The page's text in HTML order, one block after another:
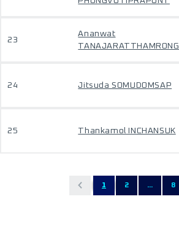
23
Ananwat
TANAJARATTHAMRONG
24 Jitsuda SOMUDOMSAP
25 Thankamol INCHANSUK
1 2 ... 8